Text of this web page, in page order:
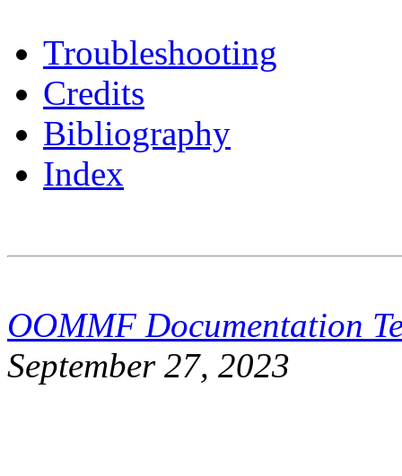
Troubleshooting
Credits
Bibliography
Index
OOMMF Documentation
September 27, 2023